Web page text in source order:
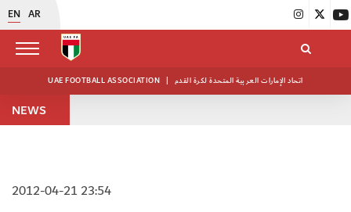
EN AR
UAE FOOTBALL ASSOCIATION | اتحاد الإمارات العربية المتحدة لكرة القدم
NEWS
2012-04-21 23:54